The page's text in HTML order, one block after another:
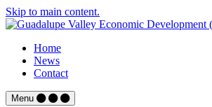
Skip to main content.
Home
News
Contact
Menu